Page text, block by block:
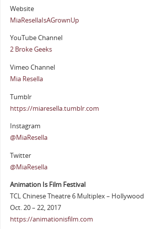
Website
MiaResellaIsAGrownUp
YouTube Channel
2 Broke Geeks
Vimeo Channel
Mia Resella
Tumblr
https://miaresella.tumblr.com
Instagram
@MiaResella
Twitter
@MiaResella
Animation Is Film Festival
TCL Chinese Theatre 6 Multiplex – Hollywood
Oct. 20 – 22, 2017
https://animationisfilm.com